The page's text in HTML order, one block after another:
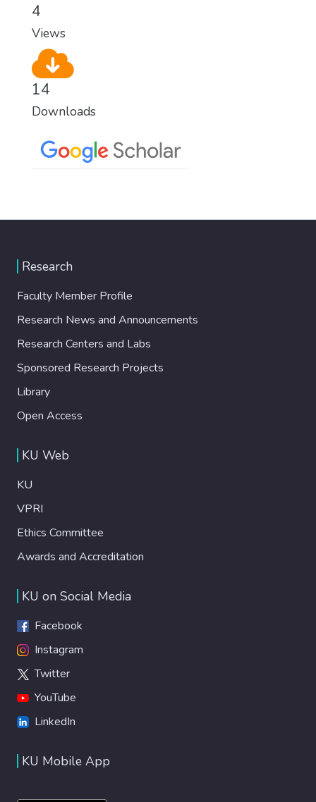
4
Views
14
Downloads
Research
Faculty Member Profile
Research News and Announcements
Research Centers and Labs
Sponsored Research Projects
Library
Open Access
KU Web
KU
VPRI
Ethics Committee
Awards and Accreditation
KU on Social Media
Facebook
Instagram
Twitter
YouTube
LinkedIn
KU Mobile App